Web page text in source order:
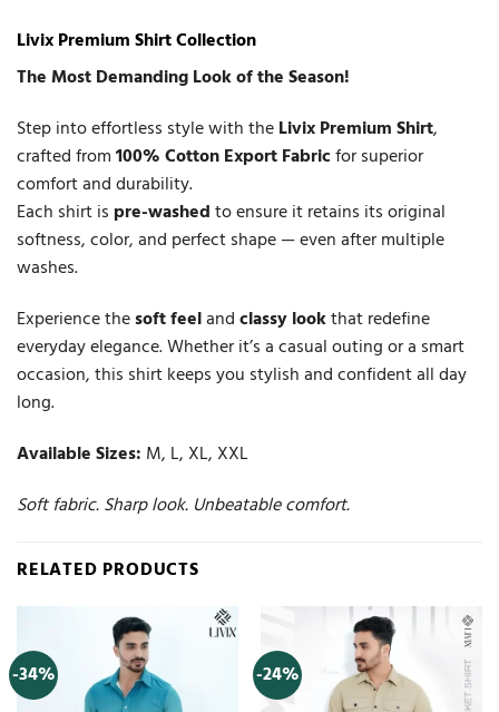
Livix Premium Shirt Collection
The Most Demanding Look of the Season!
Step into effortless style with theLivix Premium Shirt,
crafted from100% Cotton Export Fabricfor superior
comfort and durability.
Each shirt is pre-washedto ensure it retains its original
softness, color, and perfect shape — even after multiple
washes.
Experience thesoft feelandclassy lookthat redefine
everyday elegance. Whether it’s a casual outing or a smart
occasion, this shirt keeps you stylish and confident all day
long.
Available Sizes: M, L, XL, XXL
Soft fabric. Sharp look. Unbeatable comfort.
RELATED PRODUCTS
-34% -24%